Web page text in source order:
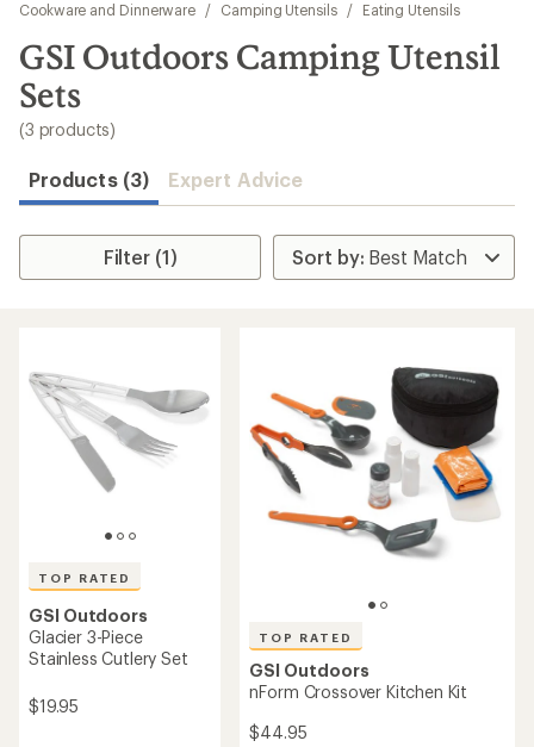
results
Cookware and Dinnerware
/ Camping Utensils / Eating Utensils
GSI Outdoors Camping Utensil
Sets
(3 products)
Products (3) Expert Advice
Filter (1)
TOP RATED
GSI Outdoors
Glacier 3-Piece
Stainless Cutlery Set
$19.95
TOP RATED
GSI Outdoors
nForm Crossover Kitchen Kit
$44.95